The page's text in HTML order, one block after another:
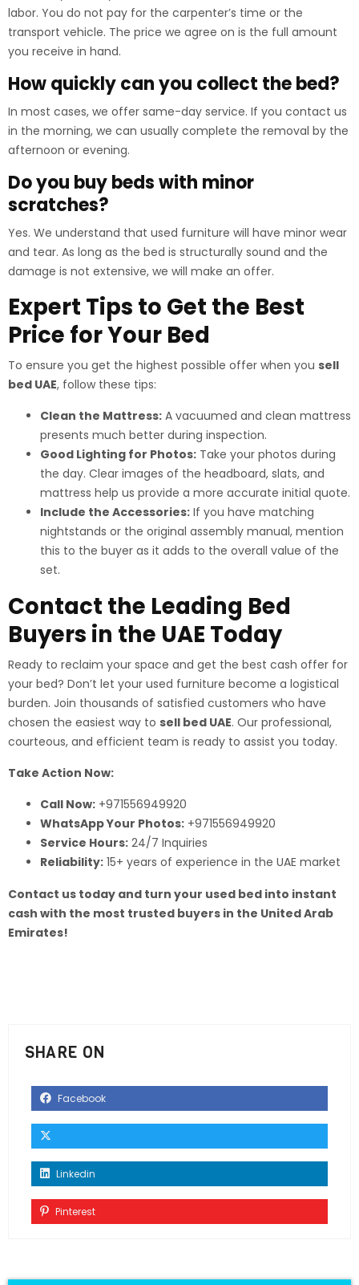
labor. You do not pay for the carpenter’s time or the
transport vehicle. The price we agree on is the full amount
you receive in hand.
How quickly can you collect the bed?
In most cases, we offer same-day service. If you contact us
in the morning, we can usually complete the removal by the
afternoon or evening.
Do you buy beds with minor
scratches?
Yes. We understand that used furniture will have minor wear
and tear. As long as the bed is structurally sound and the
damage is not extensive, we will make an offer.
Expert Tips to Get the Best
Price for Your Bed
To ensure you get the highest possible offer when you sell
bed UAE, follow these tips:
Clean the Mattress: A vacuumed and clean mattress
presents much better during inspection.
Good Lighting for Photos: Take your photos during
the day. Clear images of the headboard, slats, and
mattress help us provide a more accurate initial quote.
Include the Accessories: If you have matching
nightstands or the original assembly manual, mention
this to the buyer as it adds to the overall value of the
set.
Contact the Leading Bed
Buyers in the UAE Today
Ready to reclaim your space and get the best cash offer for
your bed? Don’t let your used furniture become a logistical
burden. Join thousands of satisfied customers who have
chosen the easiest way to sell bed UAE. Our professional,
courteous, and efficient team is ready to assist you today.
Take Action Now:
Call Now: +971556949920
WhatsApp Your Photos: +971556949920
Service Hours: 24/7 Inquiries
Reliability: 15+ years of experience in the UAE market
Contact us today and turn your used bed into instant
cash with the most trusted buyers in the United Arab
Emirates!
SHARE ON
Facebook
Linkedin
Pinterest